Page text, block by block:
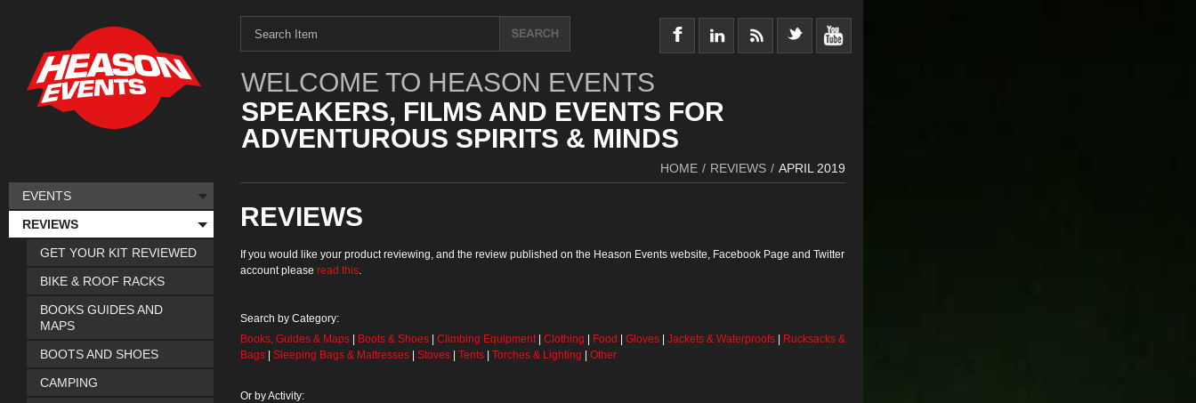
WELCOME TO HEASON EVENTS
SPEAKERS, FILMS AND EVENTS FOR
ADVENTUROUS SPIRITS & MINDS
HOME / REVIEWS / APRIL 2019
REVIEWS
If you would like your product reviewing, and the review published on the Heason Events website, Facebook Page and Twitter
account please read this.
Search by Category:
Books, Guides & Maps
Boots & Shoes Climbing Equipment| Clothing Food Gloves Jackets & Waterproofs
Rucksacks &
Bags
Sleeping Bags & Mattresses Stoves Tents Torches & Lighting Other
Or by Activity:
EVENTS
REVIEWS
GET YOUR KIT REVIEWED
BIKE & ROOF RACKS
BOOKS GUIDES AND
MAPS
BOOTS AND SHOES
CAMPING